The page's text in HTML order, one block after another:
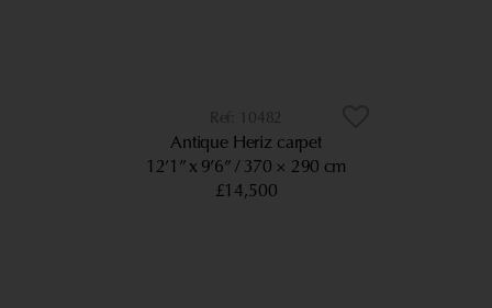
10482
Antique Heriz carpet
12’1” x 9’6” 370 × 290 cm
£14,500